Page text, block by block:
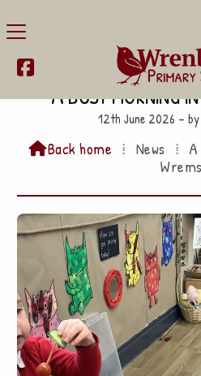

A busy morning
12th June 2026 –
Back home ⁞ News ⁞
Wrems